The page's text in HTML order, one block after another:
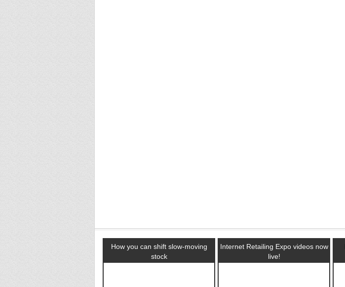
How you can shift slow-moving
stock
Internet Retailing Expo videos now
live!